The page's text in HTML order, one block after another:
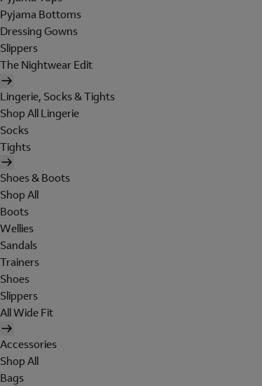
Pyjama Bottoms
Dressing Gowns
Slippers
The Nightwear Edit
Lingerie, Socks & Tights
Shop All Lingerie
Socks
Tights
Shoes & Boots
Shop All
Boots
Wellies
Sandals
Trainers
Shoes
Slippers
All Wide Fit
Accessories
Shop All
Bags